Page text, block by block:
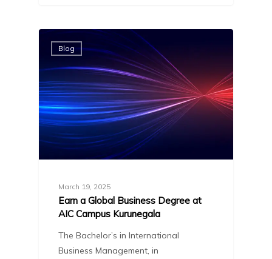
Blog
March 19, 2025
Earn a Global Business Degree at
AIC Campus Kurunegala
The Bachelor’s in International
Business Management, in